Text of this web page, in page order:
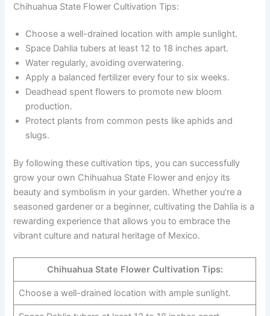
Chihuahua State Flower Cultivation Tips:
Choose a well-drained location with ample sunlight.
Space Dahlia tubers at least 12 to 18 inches apart.
Water regularly, avoiding overwatering.
Apply a balanced fertilizer every four to six weeks.
Deadhead spent flowers to promote new bloom
production.
Protect plants from common pests like aphids and
slugs.
By following these cultivation tips, you can successfully
grow your own Chihuahua State Flower and enjoy its
beauty and symbolism in your garden. Whether you’re a
seasoned gardener or a beginner, cultivating the Dahlia is a
rewarding experience that allows you to embrace the
vibrant culture and natural heritage of Mexico.
Chihuahua State Flower Cultivation Tips:
Choose a well-drained location with ample sunlight.